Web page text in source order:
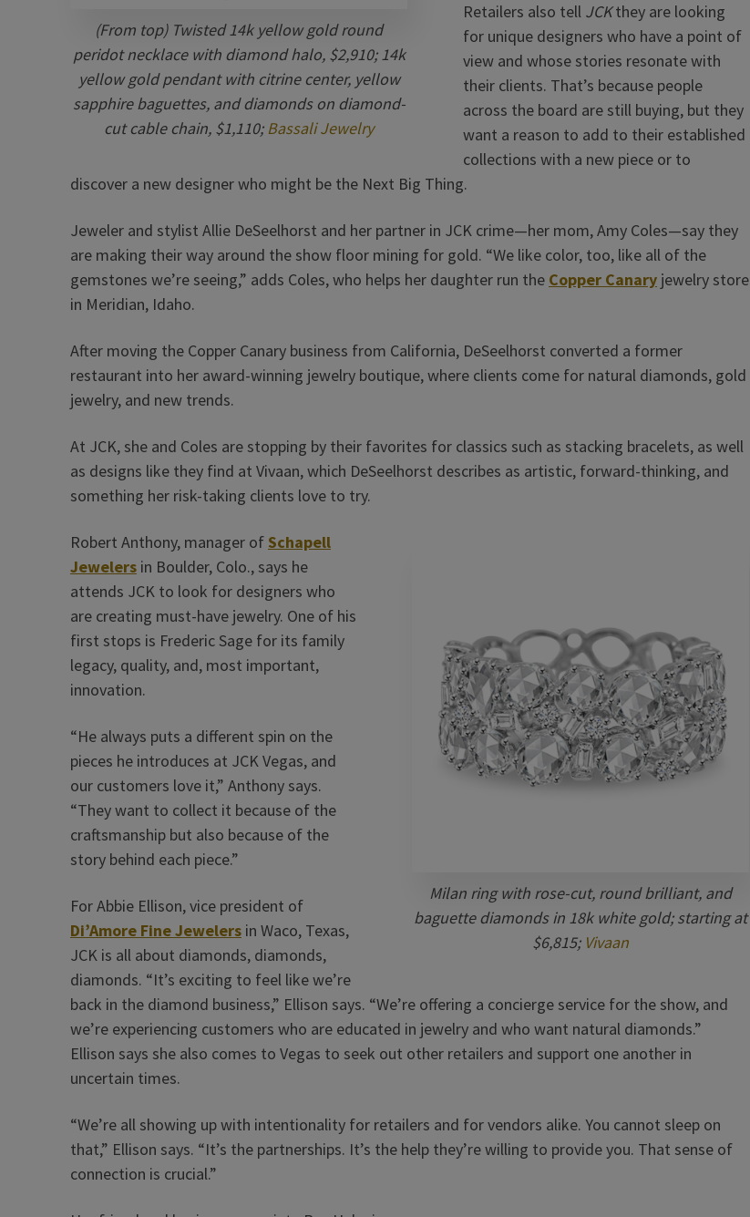
(From top) Twisted 14k yellow gold round
peridot necklace with diamond halo, $2,910; 14k
yellow gold pendant with citrine center, yellow
sapphire baguettes, and diamonds on diamond-
cut cable chain, $1,110; Bassali Jewelry
Retailers also tell JCKthey are looking
for unique designers who have a point of
view and whose stories resonate with
their clients. That’s because people
across the board are still buying, but they
want a reason to add to their established
collections with a new piece or to
discover a new designer who might be the Next Big Thing.
Jeweler and stylist Allie DeSeelhorst and her partner in JCK crime—her mom, Amy Coles—say they
are making their way around the show floor mining for gold. “We like color, too, like all of the
gemstones we’re seeing,” adds Coles, who helps her daughter run the Copper Canary jewelry store
in Meridian, Idaho.
After moving the Copper Canary business from California, DeSeelhorst converted a former
restaurant into her award-winning jewelry boutique, where clients come for natural diamonds, gold
jewelry, and new trends.
At JCK, she and Coles are stopping by their favorites for classics such as stacking bracelets, as well
as designs like they find at Vivaan, which DeSeelhorst describes as artistic, forward-thinking, and
something her risk-taking clients love to try.
Milan ring with rose-cut, round brilliant, and
baguette diamonds in 18k white gold; starting at
$6,815; Vivaan
Robert Anthony, manager ofSchapell
Jewelers in Boulder, Colo., says he
attends JCK to look for designers who
are creating must-have jewelry. One of his
first stops is Frederic Sage for its family
legacy, quality, and, most important,
innovation.
“He always puts a different spin on the
pieces he introduces at JCK Vegas, and
our customers love it,” Anthony says.
“They want to collect it because of the
craftsmanship but also because of the
story behind each piece.”
For Abbie Ellison, vice president of
Di’Amore Fine Jewelers in Waco, Texas,
JCK is all about diamonds, diamonds,
diamonds. “It’s exciting to feel like we’re
back in the diamond business,” Ellison says. “We’re offering a concierge service for the show, and
we’re experiencing customers who are educated in jewelry and who want natural diamonds.”
Ellison says she also comes to Vegas to seek out other retailers and support one another in
uncertain times.
“We’re all showing up with intentionality for retailers and for vendors alike. You cannot sleep on
that,” Ellison says. “It’s the partnerships. It’s the help they’re willing to provide you. That sense of
connection is crucial.”